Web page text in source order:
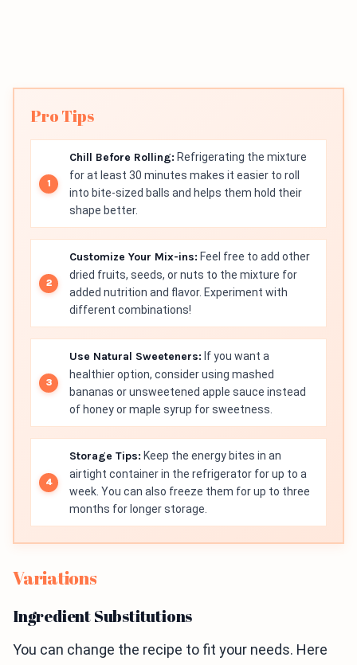
Pro Tips
Chill Before Rolling: Refrigerating the mixture
for at least 30 minutes makes it easier to roll
into bite-sized balls and helps them hold their
shape better.
Customize Your Mix-ins: Feel free to add other
dried fruits, seeds, or nuts to the mixture for
added nutrition and flavor. Experiment with
different combinations!
Use Natural Sweeteners: If you want a
healthier option, consider using mashed
bananas or unsweetened apple sauce instead
of honey or maple syrup for sweetness.
Storage Tips: Keep the energy bites in an
airtight container in the refrigerator for up to a
week. You can also freeze them for up to three
months for longer storage.
Variations
Ingredient Substitutions
You can change the recipe to fit your needs. Here